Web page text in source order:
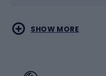
Water sports
Combat sports
SHOW MORE